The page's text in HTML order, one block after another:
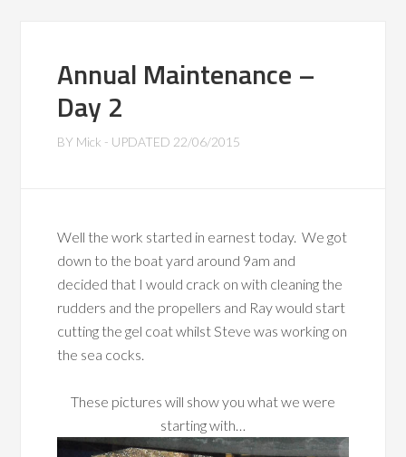
Annual Maintenance –
Day 2
BY Mick - UPDATED 22/06/2015
Well the work started in earnest today. We got
down to the boat yard around 9am and
decided that I would crack on with cleaning the
rudders and the propellers and Ray would start
cutting the gel coat whilst Steve was working on
the sea cocks.
These pictures will show you what we were
starting with…